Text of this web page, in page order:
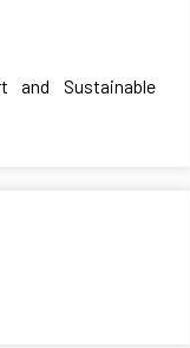
and Sustainable